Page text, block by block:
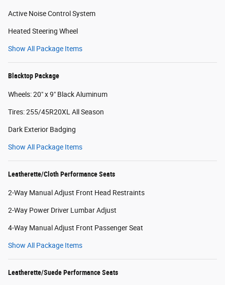
Active Noise Control System
Heated Steering Wheel
Show All Package Items
Blacktop Package
Wheels: 20" x 9" Black Aluminum
Tires: 255/45R20XL All Season
Dark Exterior Badging
Show All Package Items
Leatherette/Cloth Performance Seats
2-Way Manual Adjust Front Head Restraints
2-Way Power Driver Lumbar Adjust
4-Way Manual Adjust Front Passenger Seat
Show All Package Items
Leatherette/Suede Performance Seats